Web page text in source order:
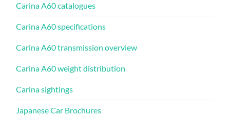
Carina A60 catalogues
Carina A60 specifications
Carina A60 transmission overview
Carina A60 weight distribution
Carina sightings
Japanese Car Brochures